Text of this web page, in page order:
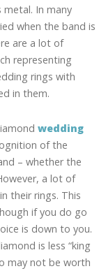
In many
when the band is
are a lot of
representing
rings with
in them.
wedding
of the
– whether the
a lot of
their rings. This
if you do go
is down to you.
is less “king
may not be worth